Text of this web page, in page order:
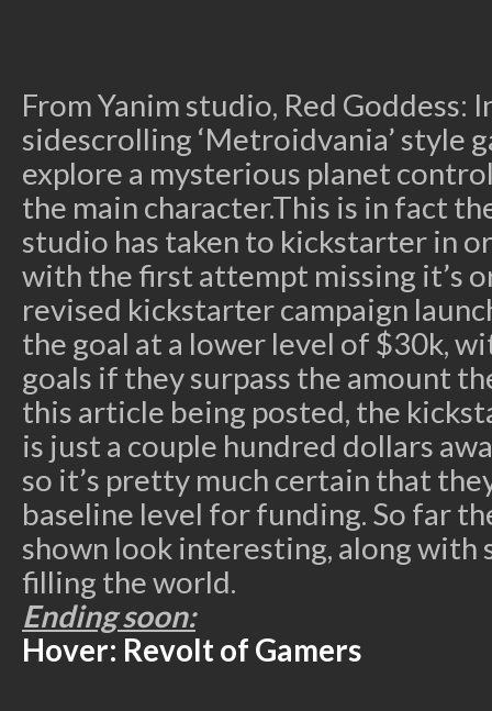
From Yanim studio, Red Goddess:
sidescrolling ‘Metroidvania’ style
explore a mysterious planet
the main character.This is in fact
studio has taken to kickstarter in
with the first attempt missing it’s
revised kickstarter campaign
the goal at a lower level of $30k,
goals if they surpass the amount
this article being posted, the
is just a couple hundred dollars
so it’s pretty much certain that
baseline level for funding. So far
shown look interesting, along with
filling the world.
Ending soon:
Hover: Revolt of Gamers